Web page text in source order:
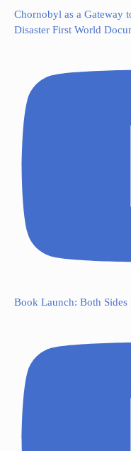
Chornobyl as a Gateway
Disaster First World
Book Launch: Both Sides